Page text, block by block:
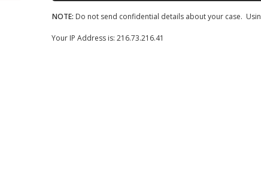
NOTE: Do not send confidential details about your case.
Your IP Address is: 216.73.216.41